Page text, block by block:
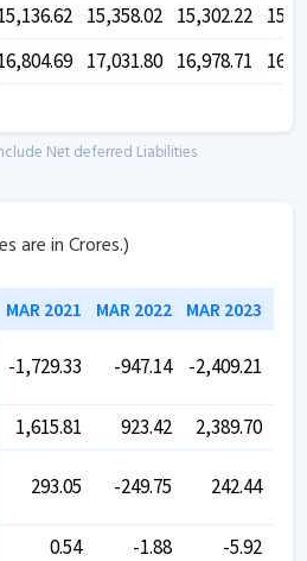
15,358.02 15,302.22
17,031.80 16,978.71
Net deferred Liabilities
are in Crores.)
MAR 2021 MAR 2022 MAR 2023
-1,729.33 -947.14 -2,409.21
1,615.81 923.42 2,389.70
293.05 -249.75 242.44
0.54 -1.88 -5.92